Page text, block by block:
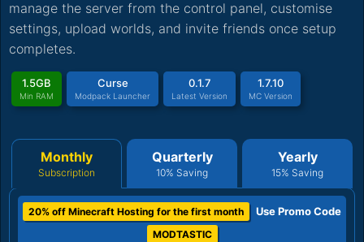
manage the server from the control panel, customise
settings, upload worlds, and invite friends once setup
completes.
1.5GB
Min RAM
Curse
Modpack Launcher
0.1.7
Latest Version
1.7.10
MC Version
Monthly
Subscription
Quarterly
10% Saving
Yearly
15% Saving
20% off Minecraft Hosting for the first month Use Promo Code
MODTASTIC